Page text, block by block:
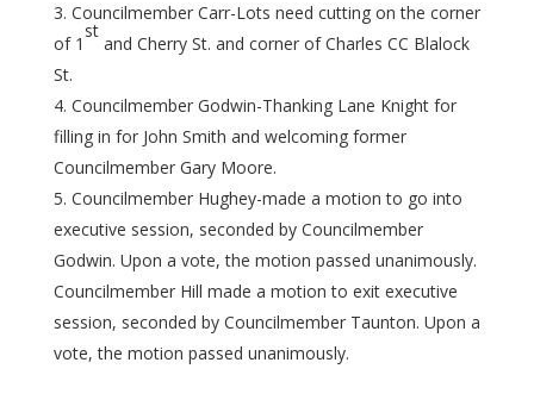
Councilmember Carr-Lots need cutting on the corner
of 1
st
and Cherry St. and corner of Charles CC Blalock
St.
Councilmember Godwin-Thanking Lane Knight for
filling in for John Smith and welcoming former
Councilmember Gary Moore.
Councilmember Hughey-made a motion to go into
executive session, seconded by Councilmember
Godwin. Upon a vote, the motion passed unanimously.
Councilmember Hill made a motion to exit executive
session, seconded by Councilmember Taunton. Upon a
vote, the motion passed unanimously.